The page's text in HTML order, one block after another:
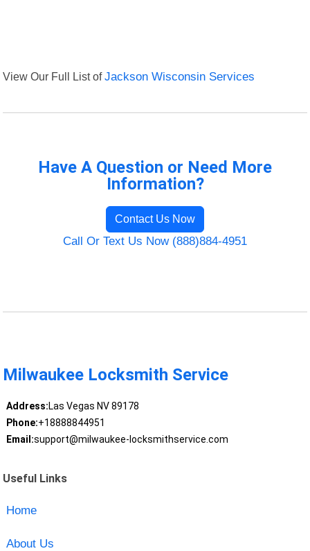
View Our Full List ofJackson Wisconsin Services
Have A Question or Need More
Information?
Contact Us Now
Call Or Text Us Now (888)884-4951
Milwaukee Locksmith Service
Address:Las Vegas NV 89178
Phone:+18888844951
Email:support@milwaukee-locksmithservice.com
Useful Links
Home
About Us